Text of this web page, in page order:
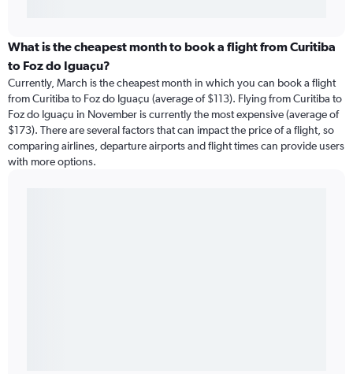
What is the cheapest month to book a flight from Curitiba
to Foz do Iguaçu?
Currently, March is the cheapest month in which you can book a flight
from Curitiba to Foz do Iguaçu (average of $113). Flying from Curitiba to
Foz do Iguaçu in November is currently the most expensive (average of
$173). There are several factors that can impact the price of a flight, so
comparing airlines, departure airports and flight times can provide users
with more options.